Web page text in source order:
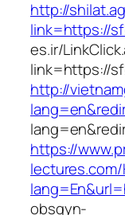
http://
link=https://
es.ir/
link=https://
http://
https://
obsgyn-